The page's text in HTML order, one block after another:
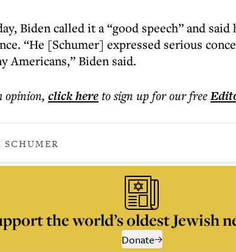
Biden called it a “good speech” and
“He [Schumer] expressed serious
Americans,” Biden said.
opinion, click hereto sign up for our free
SCHUMER
the world’s oldest Jewish
Donate